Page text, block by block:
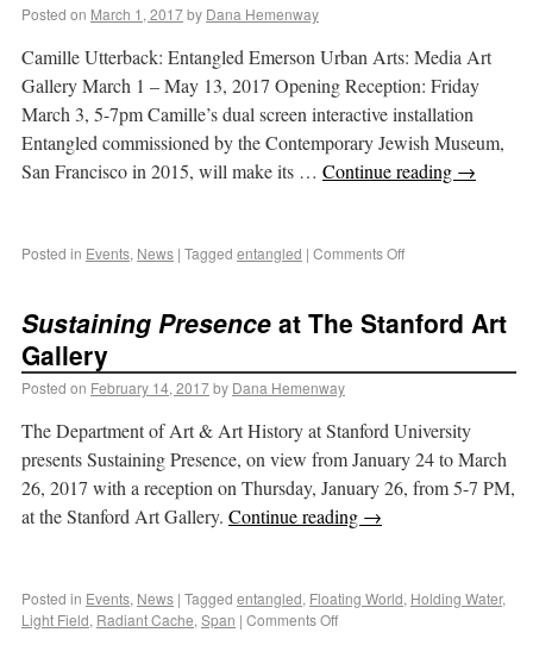
Posted on March 1, 2017by Dana Hemenway
Camille Utterback: Entangled Emerson Urban Arts: Media Art
Gallery March 1 – May 13, 2017 Opening Reception: Friday
March 3, 5-7pm Camille’s dual screen interactive installation
Entangled commissioned by the Contemporary Jewish Museum,
San Francisco in 2015, will make its … Continue reading →
Posted in Events, News | Tagged entangled | Comments Off
Sustaining Presence at The Stanford Art
Gallery
Posted on February 14, 2017by Dana Hemenway
The Department of Art & Art History at Stanford University
presents Sustaining Presence, on view from January 24 to March
26, 2017 with a reception on Thursday, January 26, from 5-7 PM,
at the Stanford Art Gallery. Continue reading →
Posted in Events, News | Tagged entangled, Floating World, Holding Water,
Light Field, Radiant Cache, Span | Comments Off